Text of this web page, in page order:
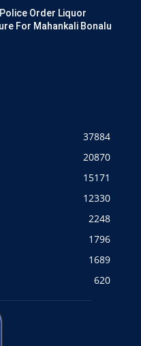
Order Liquor
For Mahankali Bonalu
37884
20870
15171
12330
2248
1796
1689
620